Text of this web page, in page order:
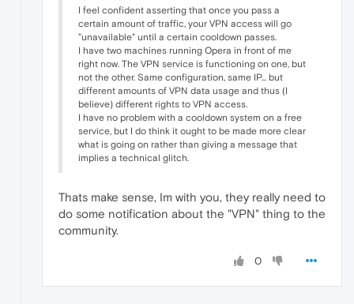
I feel confident asserting that once you pass a
certain amount of traffic, your VPN access will go
"unavailable" until a certain cooldown passes.
I have two machines running Opera in front of me
right now. The VPN service is functioning on one, but
not the other. Same configuration, same IP... but
different amounts of VPN data usage and thus (I
believe) different rights to VPN access.
I have no problem with a cooldown system on a free
service, but I do think it ought to be made more clear
what is going on rather than giving a message that
implies a technical glitch.
Thats make sense, Im with you, they really need to
do some notification about the "VPN" thing to the
community.
0